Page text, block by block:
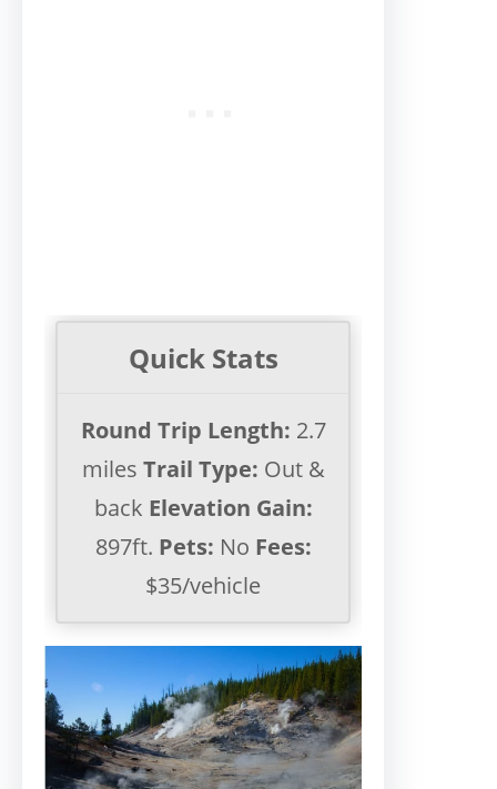
Quick Stats
Round Trip Length: 2.7
miles Trail Type: Out &
back Elevation Gain:
897ft. Pets: No Fees:
$35/vehicle